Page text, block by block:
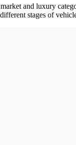
and luxury
stages of